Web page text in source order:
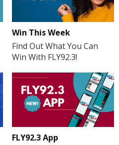
Win This Week
Find Out What You Can
Win With FLY92.3!
FLY92.3 App